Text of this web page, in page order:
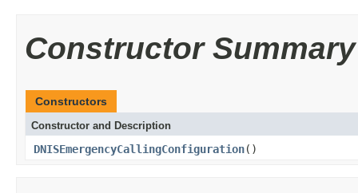
Constructor Summary
Constructors
Constructor and Description
DNISEmergencyCallingConfiguration()